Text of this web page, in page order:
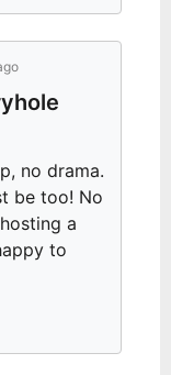
no drama.
be too! No
a
to